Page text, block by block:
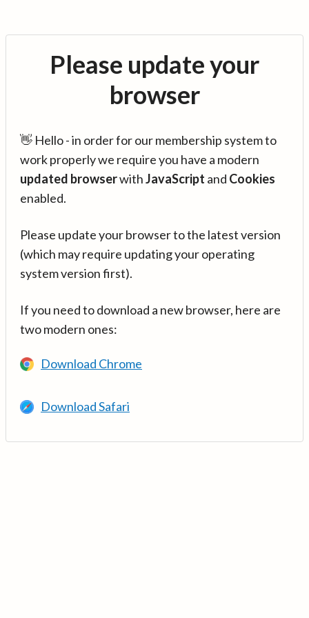
Please update your
browser
👋 Hello - in order for our membership system to
work properly we require you have a modern
updated browserwithJavaScript and Cookies
enabled.
Please update your browser to the latest version
(which may require updating your operating
system version first).
If you need to download a new browser, here are
two modern ones:
Download Chrome
Download Safari